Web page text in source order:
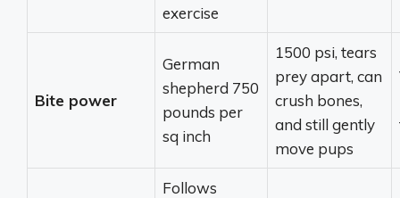
exercise
Bite power
German
shepherd 750
pounds per
sq inch
1500 psi, tears
prey apart, can
crush bones,
and still gently
move pups
Follows